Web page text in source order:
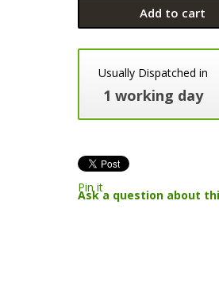
Add to cart
Usually Dispatched in
1 working day
Pin it
Ask a question about